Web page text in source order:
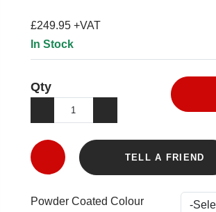
£249.95 +VAT
In Stock
Qty
TELL A FRIEND
Powder Coated Colour